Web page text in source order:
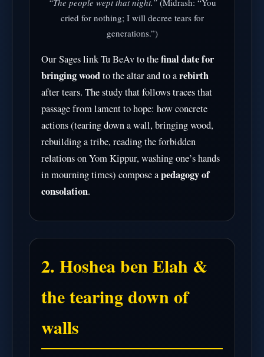
“The people wept that night.”(Midrash: “You
cried for nothing; I will decree tears for
generations.”)
Our Sages link Tu BeAv to thefinal date for
bringing woodto the altar and to arebirth
after tears. The study that follows traces that
passage from lament to hope: how concrete
actions (tearing down a wall, bringing wood,
rebuilding a tribe, reading the forbidden
relations on Yom Kippur, washing one’s hands
in mourning times) compose apedagogy of
consolation.
2. Hoshea ben Elah &
the tearing down of
walls